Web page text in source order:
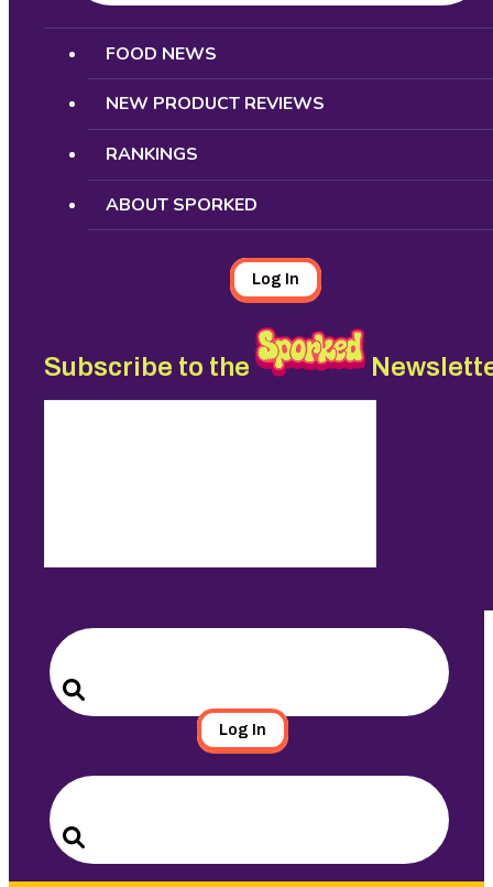
Search
FOOD NEWS
NEW PRODUCT REVIEWS
RANKINGS
ABOUT SPORKED
Log In
Subscribe to the
Search
for:
Search
Log In
Search
for:
Search